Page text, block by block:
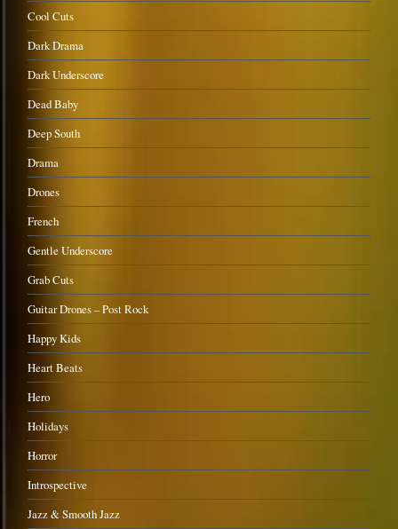
Cool Cuts
Dark Drama
Dark Underscore
Dead Baby
Deep South
Drama
Drones
French
Gentle Underscore
Grab Cuts
Guitar Drones – Post Rock
Happy Kids
Heart Beats
Hero
Holidays
Horror
Introspective
Jazz & Smooth Jazz